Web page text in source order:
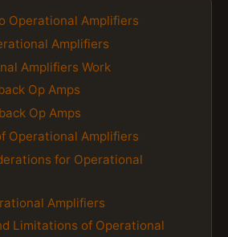
Operational Amplifiers
Amplifiers
Amplifiers Work
Op Amps
Op Amps
Operational Amplifiers
for Operational
Amplifiers
Limitations of Operational